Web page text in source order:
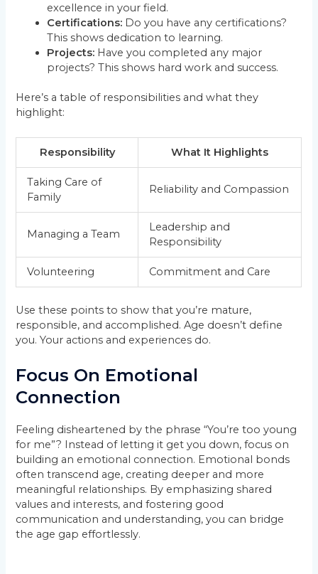
excellence in your field.
Certifications: Do you have any certifications?
This shows dedication to learning.
Projects: Have you completed any major
projects? This shows hard work and success.
Here’s a table of responsibilities and what they
highlight:
Responsibility What It Highlights
Taking Care of
Family
Reliability and Compassion
Managing a Team
Leadership and
Responsibility
Volunteering Commitment and Care
Use these points to show that you’re mature,
responsible, and accomplished. Age doesn’t define
you. Your actions and experiences do.
Focus On Emotional
Connection
Feeling disheartened by the phrase “You’re too young
for me”? Instead of letting it get you down, focus on
building an emotional connection. Emotional bonds
often transcend age, creating deeper and more
meaningful relationships. By emphasizing shared
values and interests, and fostering good
communication and understanding, you can bridge
the age gap effortlessly.